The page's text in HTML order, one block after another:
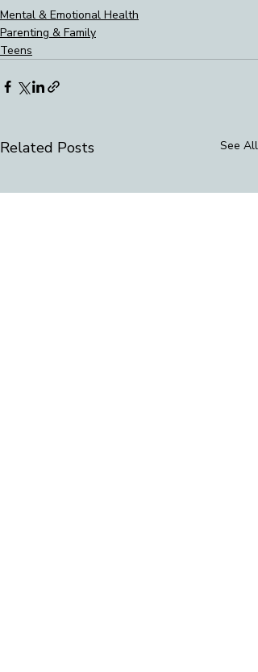
Mental & Emotional Health
Parenting & Family
Teens
Related Posts See All